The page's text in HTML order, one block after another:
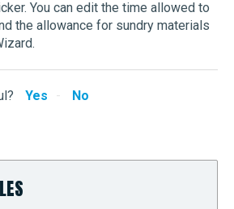
You can edit the time allowed to
the allowance for sundry materials
Yes No